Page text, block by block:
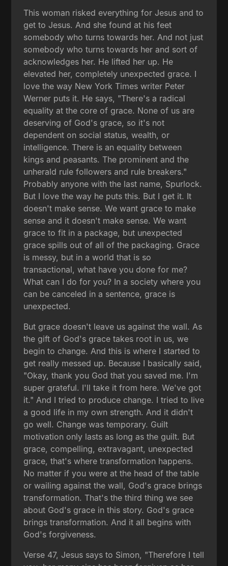
This woman risked everything for Jesus and to
get to Jesus. And she found at his feet
somebody who turns towards her. And not just
somebody who turns towards her and sort of
acknowledges her. He lifted her up. He
elevated her, completely unexpected grace. I
love the way New York Times writer Peter
Werner puts it. He says, "There's a radical
equality at the core of grace. None of us are
deserving of God's grace, so it's not
dependent on social status, wealth, or
intelligence. There is an equality between
kings and peasants. The prominent and the
unherald rule followers and rule breakers."
Probably anyone with the last name, Spurlock.
But I love the way he puts this. But I get it. It
doesn't make sense. We want grace to make
sense and it doesn't make sense. We want
grace to fit in a package, but unexpected
grace spills out of all of the packaging. Grace
is messy, but in a world that is so
transactional, what have you done for me?
What can I do for you? In a society where you
can be canceled in a sentence, grace is
unexpected.
But grace doesn't leave us against the wall. As
the gift of God's grace takes root in us, we
begin to change. And this is where I started to
get really messed up. Because I basically said,
"Okay, thank you God that you saved me. I'm
super grateful. I'll take it from here. We've got
it." And I tried to produce change. I tried to live
a good life in my own strength. And it didn't
go well. Change was temporary. Guilt
motivation only lasts as long as the guilt. But
grace, compelling, extravagant, unexpected
grace, that's where transformation happens.
No matter if you were at the head of the table
or wailing against the wall, God's grace brings
transformation. That's the third thing we see
about God's grace in this story. God's grace
brings transformation. And it all begins with
God's forgiveness.
Verse 47, Jesus says to Simon, "Therefore I tell